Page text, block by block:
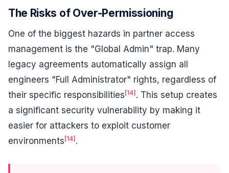
The Risks of Over-Permissioning
One of the biggest hazards in partner access
management is the "Global Admin" trap. Many
legacy agreements automatically assign all
engineers "Full Administrator" rights, regardless of
their specific responsibilities [14] . This setup creates
a significant security vulnerability by making it
easier for attackers to exploit customer
environments [14] .